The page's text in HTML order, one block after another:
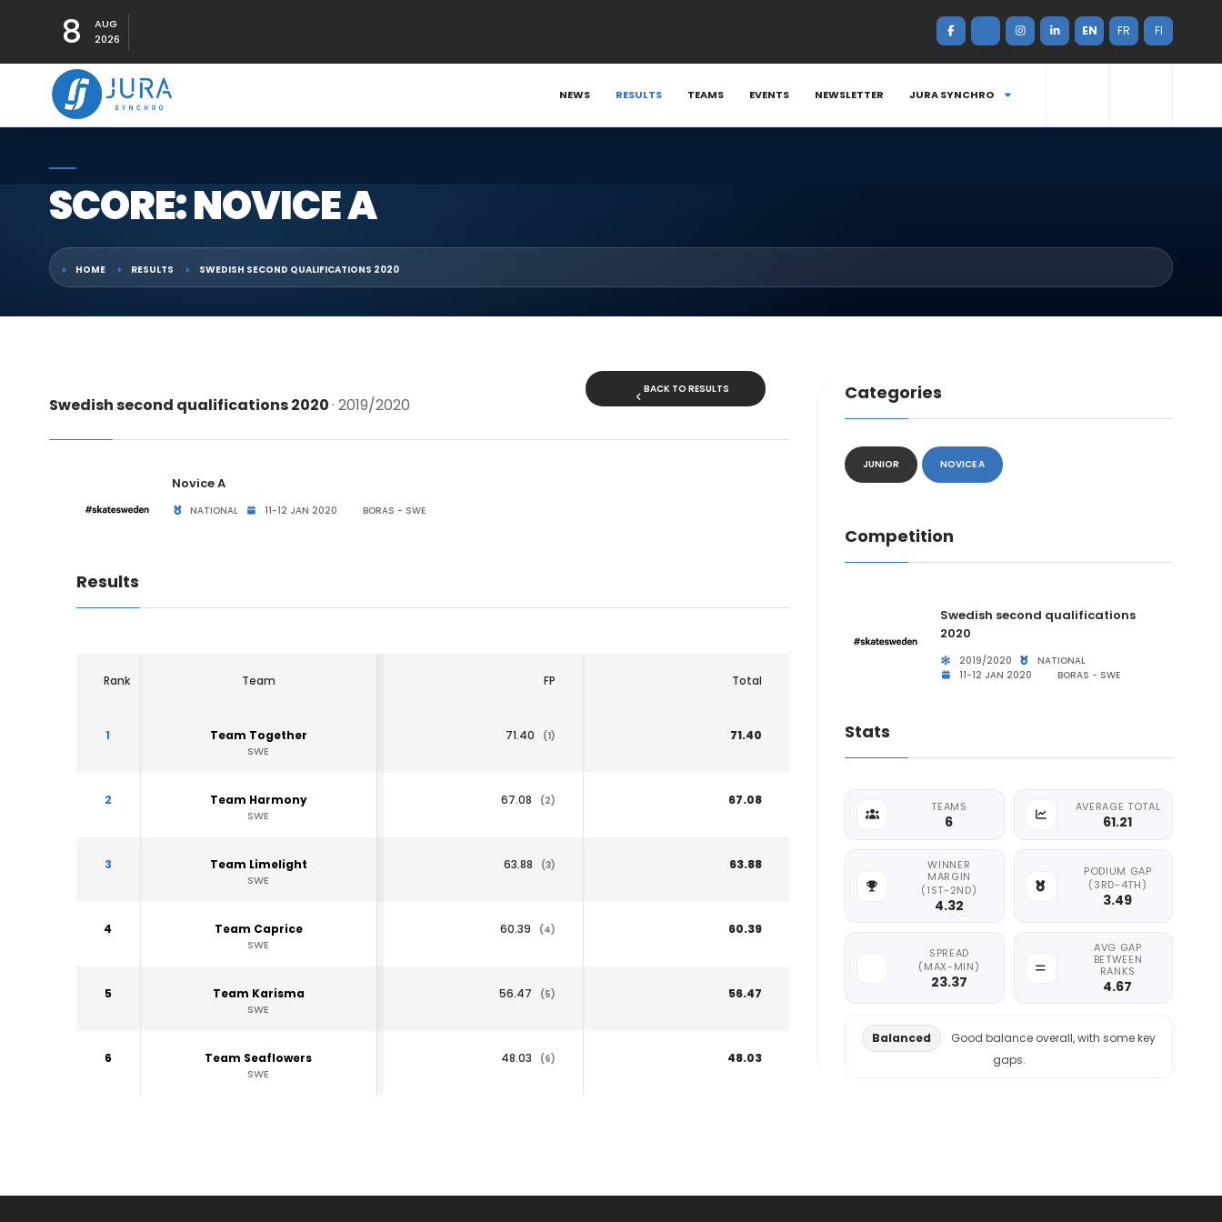
8
AUG
2026
EN FR FI
NEWS RESULTS TEAMS EVENTS NEWSLETTER JURA SYNCHRO
SCORE: NOVICE A
HOME RESULTS SWEDISH SECOND QUALIFICATIONS 2020
Swedish second qualifications 2020· 2019/2020
BACK TO RESULTS
Novice A
NATIONAL 11-12 JAN 2020 BORAS - SWE
Results
Rank Team FP Total
1 Team Together
SWE
71.40 (1) 71.40
2 Team Harmony
SWE
67.08 (2) 67.08
3 Team Limelight
SWE
63.88 (3) 63.88
4 Team Caprice
SWE
60.39 (4) 60.39
5 Team Karisma
SWE
56.47 (5) 56.47
6 Team Seaflowers
SWE
48.03 (6) 48.03
Categories
JUNIOR NOVICE A
Competition
Swedish second qualifications
2020
2019/2020
NATIONAL
11-12 JAN 2020
BORAS - SWE
Stats
TEAMS
6
AVERAGE TOTAL
61.21
WINNER
MARGIN
(1ST-2ND)
4.32
PODIUM GAP
(3RD-4TH)
3.49
SPREAD
(MAX-MIN)
23.37
AVG GAP
BETWEEN
RANKS
4.67
Balanced
Good balance overall, with some key
gaps.